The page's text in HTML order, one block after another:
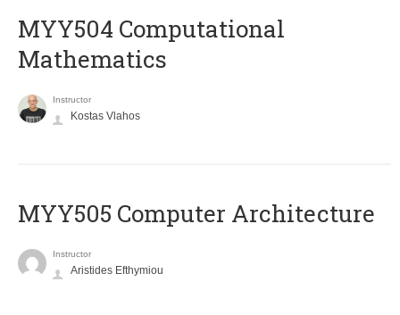
MYY504 Computational
Mathematics
Instructor
Kostas Vlahos
MYY505 Computer Architecture
Instructor
Aristides Efthymiou